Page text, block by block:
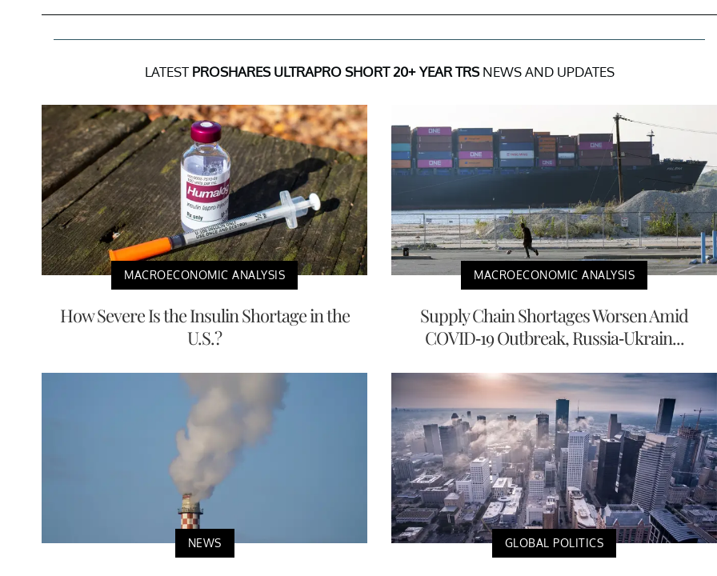
LATEST PROSHARES ULTRAPRO SHORT 20+ YEAR TRSNEWS AND UPDATES
MACROECONOMIC ANALYSIS
How Severe Is the Insulin Shortage in the
U.S.?
MACROECONOMIC ANALYSIS
Supply Chain Shortages Worsen Amid
COVID-19 Outbreak, Russia-Ukrain...
NEWS GLOBAL POLITICS